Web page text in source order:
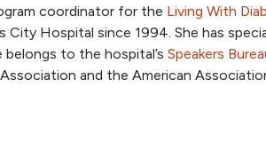
coordinator for the Living With
City Hospital since 1994. She has
belongs to the hospital’s Speakers
and the American